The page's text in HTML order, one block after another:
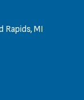
Rapids, MI